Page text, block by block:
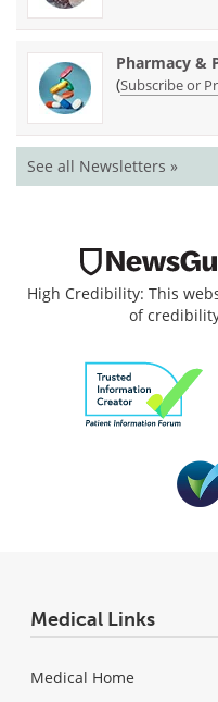
Pharmacy &
(Subscribe or
See all Newsletters »
High Credibility: This
of
Medical Links
Medical Home